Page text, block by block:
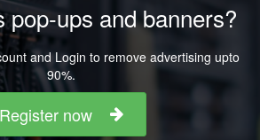
pop-ups and banners?
and Login to remove advertising upto
90%.
Register now